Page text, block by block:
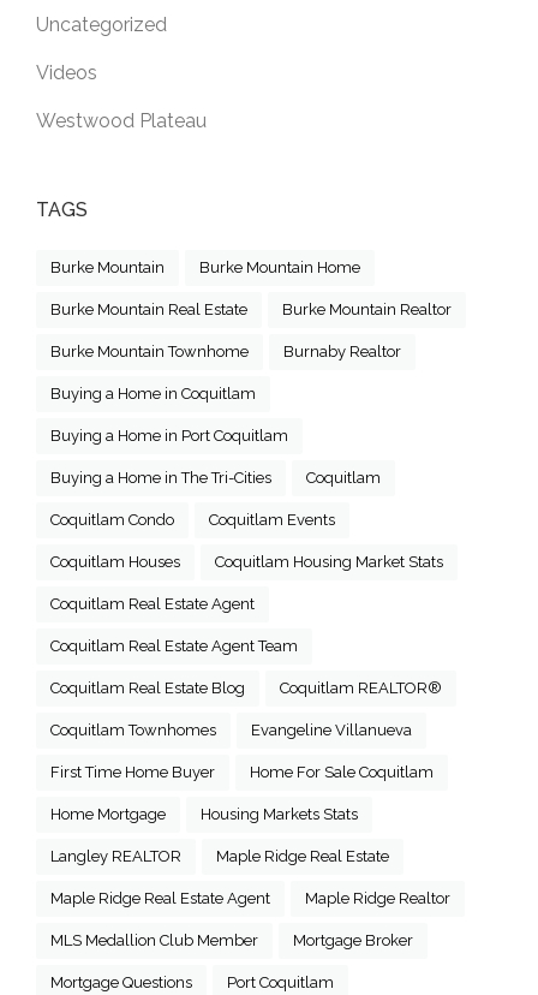
Uncategorized
Videos
Westwood Plateau
TAGS
Burke Mountain Burke Mountain Home
Burke Mountain Real Estate Burke Mountain Realtor
Burke Mountain Townhome Burnaby Realtor
Buying a Home in Coquitlam
Buying a Home in Port Coquitlam
Buying a Home in The Tri-Cities Coquitlam
Coquitlam Condo Coquitlam Events
Coquitlam Houses Coquitlam Housing Market Stats
Coquitlam Real Estate Agent
Coquitlam Real Estate Agent Team
Coquitlam Real Estate Blog Coquitlam REALTOR®
Coquitlam Townhomes Evangeline Villanueva
First Time Home Buyer Home For Sale Coquitlam
Home Mortgage Housing Markets Stats
Langley REALTOR Maple Ridge Real Estate
Maple Ridge Real Estate Agent Maple Ridge Realtor
MLS Medallion Club Member Mortgage Broker
Mortgage Questions Port Coquitlam